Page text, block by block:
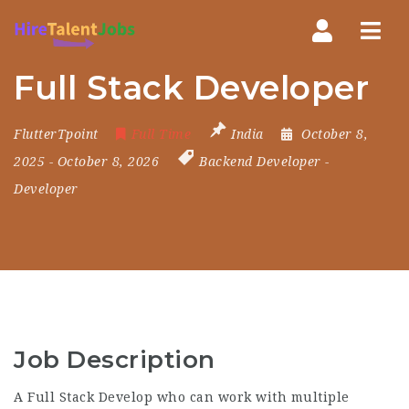
Full Stack Developer
FlutterTpoint Full Time India
October 8,
2025 - October 8, 2026 Backend Developer -
Developer
Job Description
A Full Stack Develop who can work with multiple